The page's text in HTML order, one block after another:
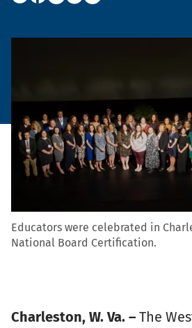
Educators were celebrated in
National Board Certification.
Charleston, W. Va. – The